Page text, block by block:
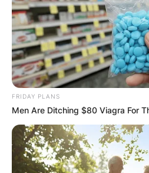
FRIDAY PLANS
Men Are Ditching $80 Viagra For